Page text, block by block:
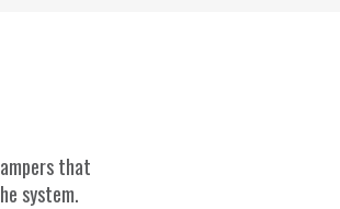
that
system.